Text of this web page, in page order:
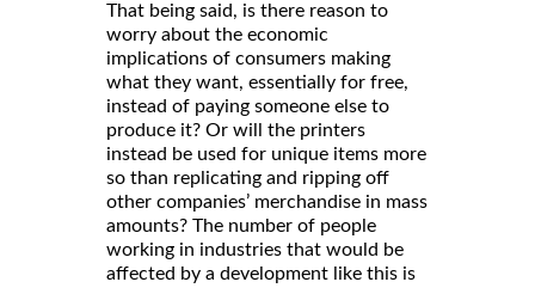
That being said, is there reason to
worry about the economic
implications of consumers making
what they want, essentially for free,
instead of paying someone else to
produce it? Or will the printers
instead be used for unique items more
so than replicating and ripping off
other companies’ merchandise in mass
amounts? The number of people
working in industries that would be
affected by a development like this is